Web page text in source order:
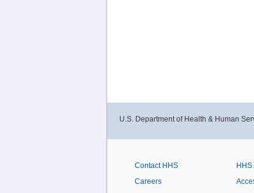
U.S. Department of Health & Human
Contact HHS
Careers
HHS